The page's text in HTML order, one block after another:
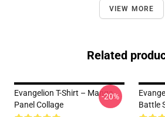
VIEW MORE
Related
Evangelion T-Shirt – Manga
Panel Collage
-20%
Battle